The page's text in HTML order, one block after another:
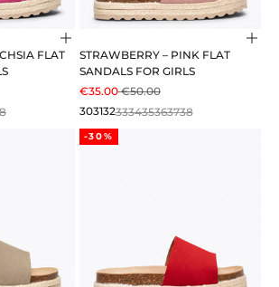
Choose options
FLAT
STRAWBERRY – PINK FLAT
SANDALS FOR GIRLS
SALE PRICE
€35.00REGULAR PRICE
€50.00
303132333435363738
-30%